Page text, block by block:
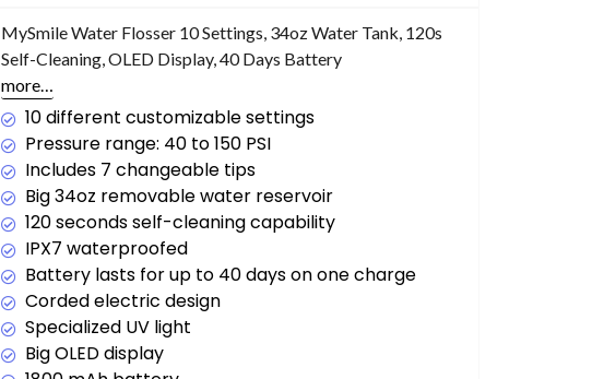
MySmile Water Flosser 10 Settings, 34oz Water Tank, 120s
Self-Cleaning, OLED Display, 40 Days Battery
more…
10 different customizable settings
Pressure range: 40 to 150 PSI
Includes 7 changeable tips
Big 34oz removable water reservoir
120 seconds self-cleaning capability
IPX7 waterproofed
Battery lasts for up to 40 days on one charge
Corded electric design
Specialized UV light
Big OLED display